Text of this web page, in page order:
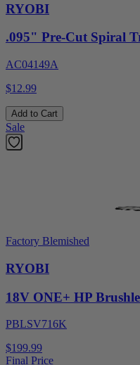
RYOBI
.095" Pre-Cut Spiral
AC04149A
$12.99
Add to Cart
Sale
Factory Blemished
RYOBI
18V ONE+ HP
PBLSV716K
$199.99
Final Price